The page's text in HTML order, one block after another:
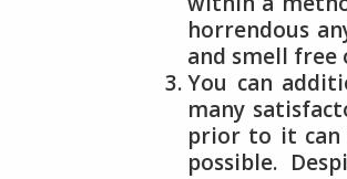
horrendous
and smell free
You can
many
prior to it can
possible.